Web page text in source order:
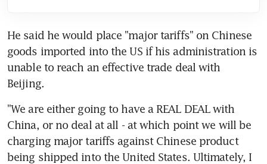
He said he would place "major tariffs" on Chinese
goods imported into the US if his administration is
unable to reach an effective trade deal with
Beijing.
"We are either going to have a REAL DEAL with
China, or no deal at all - at which point we will be
charging major tariffs against Chinese product
being shipped into the United States. Ultimately, I